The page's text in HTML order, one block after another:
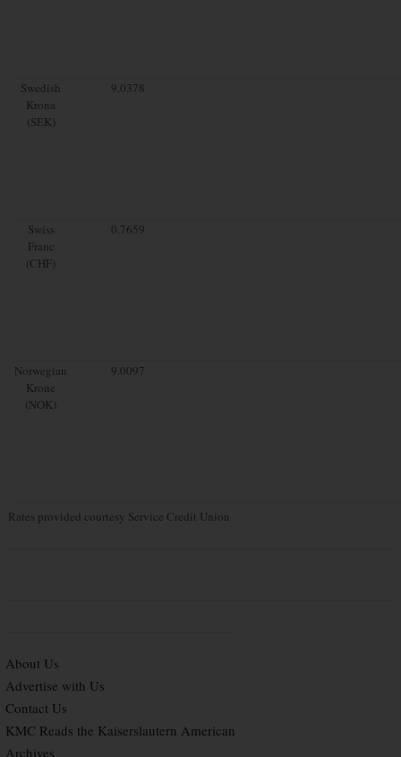
Swedish
Krona
(SEK)
9.0378
Swiss
Franc
(CHF)
0.7659
Norwegian
Krone
(NOK)
9.0097
Rates provided courtesy Service Credit Union
About Us
Advertise with Us
Contact Us
KMC Reads the Kaiserslautern American
Archives